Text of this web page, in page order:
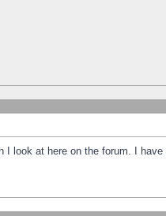
look at here on the forum. I